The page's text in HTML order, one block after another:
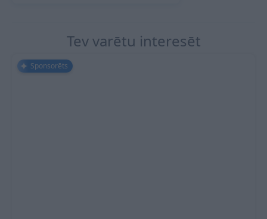
Tev varētu interesēt
Sponsorēts